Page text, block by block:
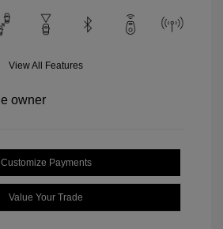
View All Features
Customize Payments
Value Your Trade